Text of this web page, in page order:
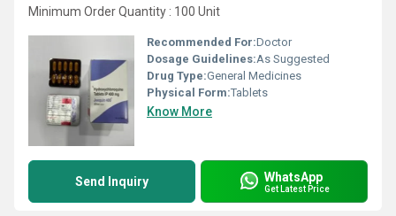
Minimum Order Quantity : 100 Unit
Recommended For:Doctor
Dosage Guidelines:As Suggested
Drug Type:General Medicines
Physical Form:Tablets
Know More
Send Inquiry WhatsApp
Get Latest Price